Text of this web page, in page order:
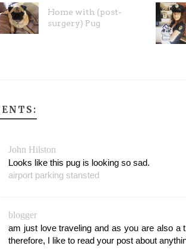
Home with (post-
surgery) Pug
John Hilston
Looks like this pug is looking so sad.
airport parking stansted
blogger
am just love traveling and as you are also a
therefore, I like to read your post about